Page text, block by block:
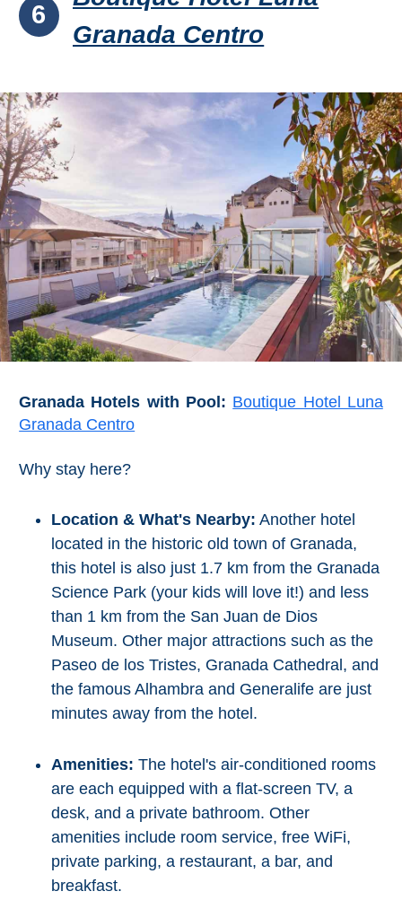
6
Granada Centro
Granada Hotels with Pool: Boutique Hotel Luna
Granada Centro
Why stay here?
Location & What's Nearby: Another hotel
located in the historic old town of Granada,
this hotel is also just 1.7 km from the Granada
Science Park (your kids will love it!) and less
than 1 km from the San Juan de Dios
Museum. Other major attractions such as the
Paseo de los Tristes, Granada Cathedral, and
the famous Alhambra and Generalife are just
minutes away from the hotel.
Amenities: The hotel's air-conditioned rooms
are each equipped with a flat-screen TV, a
desk, and a private bathroom. Other
amenities include room service, free WiFi,
private parking, a restaurant, a bar, and
breakfast.